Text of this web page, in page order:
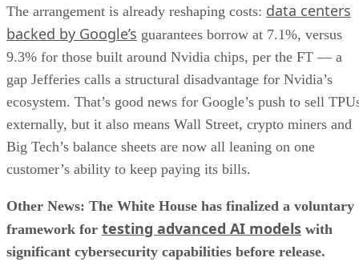
The arrangement is already reshaping costs: data centers
backed by Google’s guarantees borrow at 7.1%, versus
9.3% for those built around Nvidia chips, per the FT — a
gap Jefferies calls a structural disadvantage for Nvidia’s
ecosystem. That’s good news for Google’s push to sell
externally, but it also means Wall Street, crypto miners and
Big Tech’s balance sheets are now all leaning on one
customer’s ability to keep paying its bills.
Other News: The White House has finalized a voluntary
framework for testing advanced AI models with
significant cybersecurity capabilities before release.